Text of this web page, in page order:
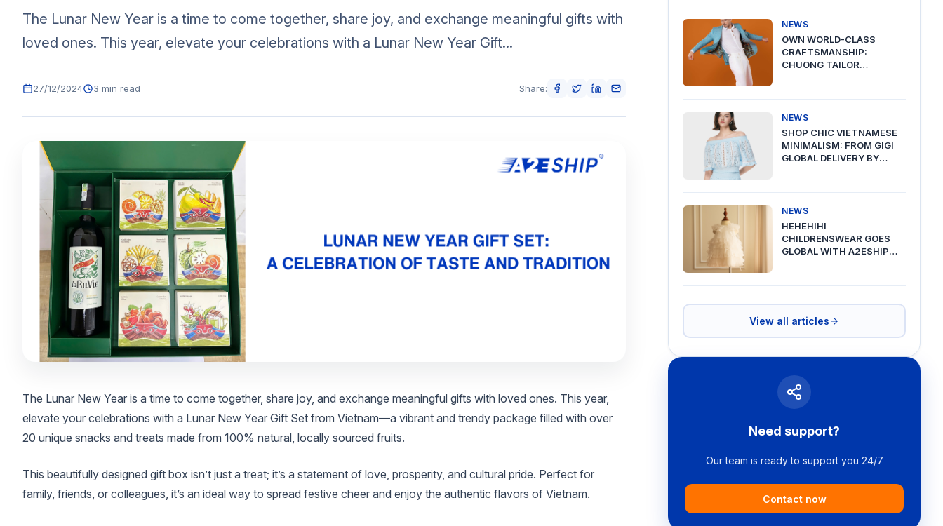
The Lunar New Year is a time to come together, share joy, and exchange meaningful gifts with
loved ones. This year, elevate your celebrations with a Lunar New Year Gift...
27/12/2024 3 min read Share:
The Lunar New Year is a time to come together, share joy, and exchange meaningful gifts with loved ones. This year,
elevate your celebrations with a Lunar New Year Gift Set from Vietnam—a vibrant and trendy package filled with over
20 unique snacks and treats made from 100% natural, locally sourced fruits.
This beautifully designed gift box isn’t just a treat; it’s a statement of love, prosperity, and cultural pride. Perfect for
family, friends, or colleagues, it’s an ideal way to spread festive cheer and enjoy the authentic flavors of Vietnam.
NEWS
OWN WORLD-CLASS
CRAFTSMANSHIP:
CHUONG TAILOR
NEWS
SHOP CHIC VIETNAMESE
MINIMALISM: FROM GIGI
GLOBAL DELIVERY BY
NEWS
HEHEHIHI
CHILDRENSWEAR GOES
GLOBAL WITH A2ESHIP
View all articles
Need support?
Our team is ready to support you 24/7
Contact now